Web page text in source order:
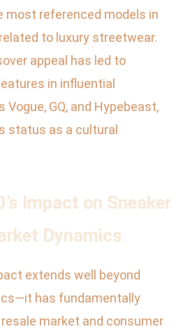
most referenced models in
to luxury streetwear.
appeal has led to
in influential
GQ, and Hypebeast,
status as a cultural
Impact on Sneaker
Dynamics
extends well beyond
has fundamentally
market and consumer